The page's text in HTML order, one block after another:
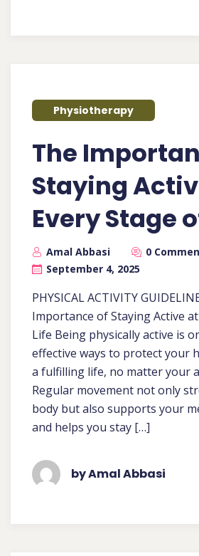
Physiotherapy
The
Staying
Every Stage
Amal Abbasi
0
September 4, 2025
PHYSICAL ACTIVITY
Importance of Staying Active
Life Being physically active is
effective ways to protect your
a fulfilling life, no matter your
Regular movement not only
body but also supports your
and helps you stay […]
by Amal Abbasi